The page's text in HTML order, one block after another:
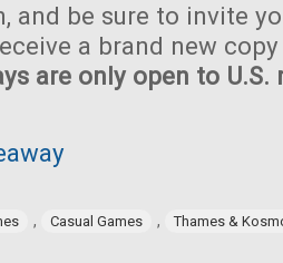
and be sure to invite
a brand new
are only open to U.S.
, Casual Games ,
Thames &